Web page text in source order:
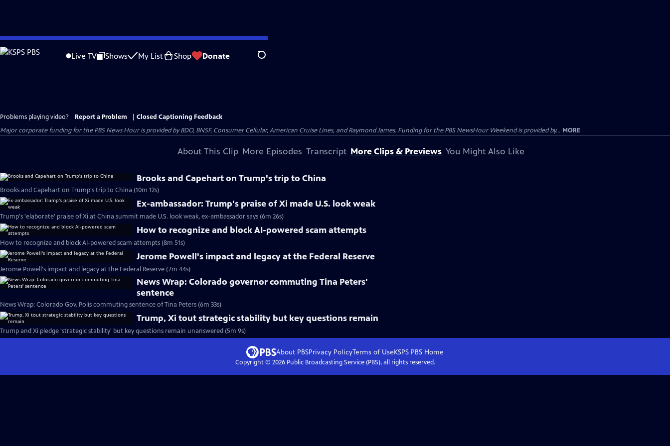
Skip
to
Live TV Shows My List Shop Donate Search
Problems playing video? Report a Problem
Closed Captioning Feedback
Major corporate funding for the PBS News Hour is provided by BDO, BNSF, Consumer Cellular, American Cruise Lines, and Raymond James. Funding for the PBS NewsHour Weekend is provided by... MORE
About This Clip More Episodes Transcript More Clips & Previews You Might Also Like
Brooks and Capehart on Trump's trip to China
Brooks and Capehart on Trump's trip to China (10m 12s)
Ex-ambassador: Trump's praise of Xi made U.S. look weak
Trump's 'elaborate' praise of Xi at China summit made U.S. look weak, ex-ambassador says (6m 26s)
How to recognize and block AI-powered scam attempts
How to recognize and block AI-powered scam attempts (8m 51s)
Jerome Powell's impact and legacy at the Federal Reserve
Jerome Powell's impact and legacy at the Federal Reserve (7m 44s)
News Wrap: Colorado governor commuting Tina Peters'
sentence
News Wrap: Colorado Gov. Polis commuting sentence of Tina Peters (6m 33s)
Trump, Xi tout strategic stability but key questions remain
Trump and Xi pledge 'strategic stability' but key questions remain unanswered (5m 9s)
About PBSPrivacy PolicyTerms of UseKSPS PBS Home
Copyright © 2026Public Broadcasting Service (PBS), all rights reserved.